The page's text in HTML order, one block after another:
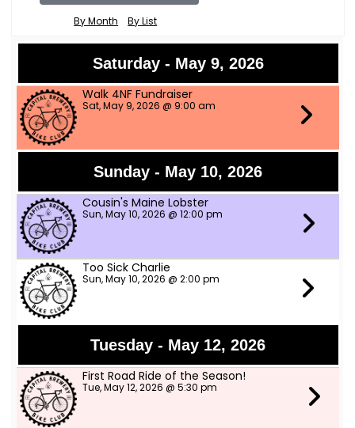
By Month By List
Saturday - May 9, 2026
Walk 4NF Fundraiser
Sat, May 9, 2026 @ 9:00 am
Sunday - May 10, 2026
Cousin's Maine Lobster
Sun, May 10, 2026 @ 12:00 pm
Too Sick Charlie
Sun, May 10, 2026 @ 2:00 pm
Tuesday - May 12, 2026
First Road Ride of the Season!
Tue, May 12, 2026 @ 5:30 pm